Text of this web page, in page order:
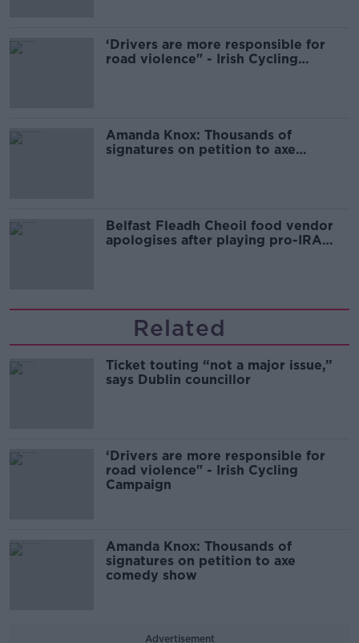
‘Drivers are more responsible for
road violence" - Irish Cycling
Amanda Knox: Thousands of
signatures on petition to axe
Belfast Fleadh Cheoil food vendor
apologises after playing pro-IRA
Related
Ticket touting “not a major issue,”
says Dublin councillor
‘Drivers are more responsible for
road violence" - Irish Cycling
Campaign
Amanda Knox: Thousands of
signatures on petition to axe
comedy show
Advertisement